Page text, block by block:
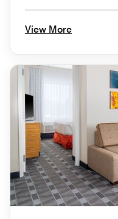
View More